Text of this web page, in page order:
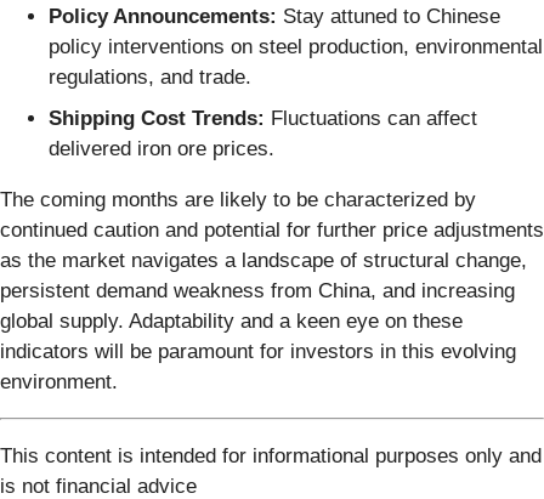
Policy Announcements: Stay attuned to Chinese
policy interventions on steel production, environmental
regulations, and trade.
Shipping Cost Trends: Fluctuations can affect
delivered iron ore prices.
The coming months are likely to be characterized by
continued caution and potential for further price adjustments
as the market navigates a landscape of structural change,
persistent demand weakness from China, and increasing
global supply. Adaptability and a keen eye on these
indicators will be paramount for investors in this evolving
environment.
This content is intended for informational purposes only and
is not financial advice